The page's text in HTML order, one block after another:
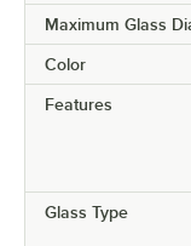
Maximum Glass
Color
Features
Glass Type